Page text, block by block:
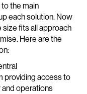
the main
each solution. Now
fits all approach
Here are the
providing access to
and operations